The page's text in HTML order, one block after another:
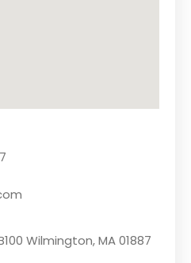
Wilmington, MA 01887